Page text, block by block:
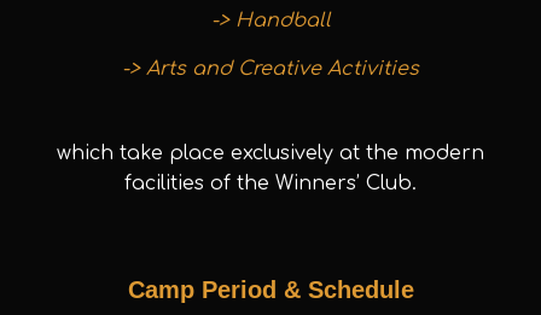
-> Handball
-> Arts and Creative Activities
which take place exclusively at the modern
facilities of the Winners’ Club.
Camp Period & Schedule